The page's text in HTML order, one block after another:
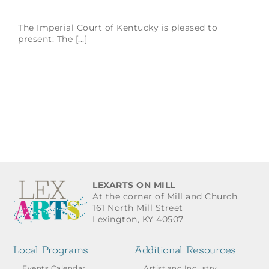
The Imperial Court of Kentucky is pleased to
present: The [...]
LEXARTS ON MILL
At the corner of Mill and Church.
161 North Mill Street
Lexington, KY 40507
Local Programs Additional Resources